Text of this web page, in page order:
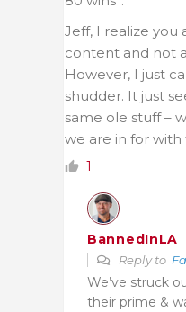
Jeff, I realize you
content and not
However, I just
shudder. It just
same ole stuff –
we are in for
1
BannedInLA
Reply to
We’ve struck
their prime &